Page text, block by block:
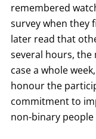
remembered
survey when they
later read that
several hours,
case a whole
honour the
commitment to
non-binary